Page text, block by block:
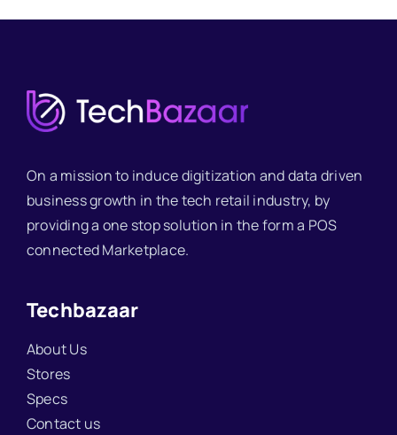
On a mission to induce digitization and data driven
business growth in the tech retail industry, by
providing a one stop solution in the form a POS
connected Marketplace.
Techbazaar
About Us
Stores
Specs
Contact us